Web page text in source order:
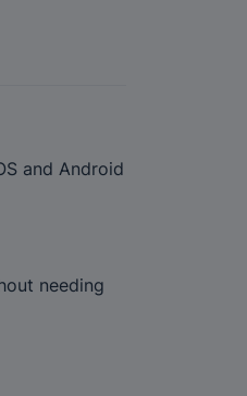
and Android
needing